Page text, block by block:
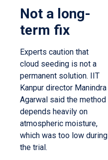
Not a long-
term fix
Experts caution that
cloud seeding is not a
permanent solution. IIT
Kanpur director Manindra
Agarwal said the method
depends heavily on
atmospheric moisture,
which was too low during
the trial.